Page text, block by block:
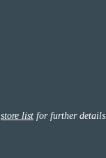
store list for further details